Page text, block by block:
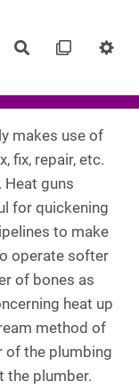
Rechercher
makes use of
fix, repair, etc.
guns
for quickening
to make
operate softer
of bones as
heat up
method of
of the plumbing
the plumber.